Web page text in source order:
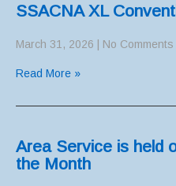
SSACNA XL
March 31, 2026 No Comments
Read More »
Area Service is held
the Month